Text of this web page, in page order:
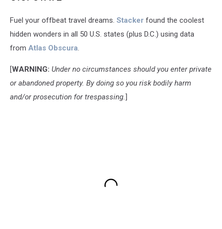
Fuel your offbeat travel dreams. Stacker found the coolest
hidden wonders in all 50 U.S. states (plus D.C.) using data
from Atlas Obscura.
[WARNING: Under no circumstances should you enter private
or abandoned property. By doing so you risk bodily harm
and/or prosecution for trespassing.]